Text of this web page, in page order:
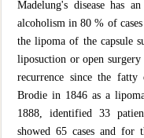
Madelung's disease has
alcoholism in 80 % of
the lipoma of the capsule
liposuction or open
recurrence since the
Brodie in 1846 as a
1888, identified 33
showed 65 cases and for